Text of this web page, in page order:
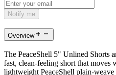
Notify me
Overview
The PeaceShell 5" Unlined Shorts
fast, clean-feeling short that moves
lightweight PeaceShell plain-weave